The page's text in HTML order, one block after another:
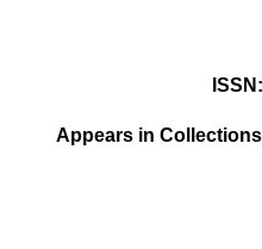
ISSN
Appears in